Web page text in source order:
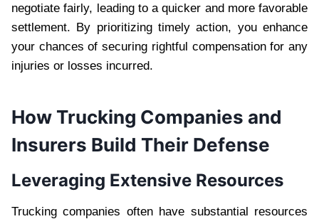
negotiate fairly, leading to a quicker and more favorable
settlement. By prioritizing timely action, you enhance
your chances of securing rightful compensation for any
injuries or losses incurred.
How Trucking Companies and
Insurers Build Their Defense
Leveraging Extensive Resources
Trucking companies often have substantial resources